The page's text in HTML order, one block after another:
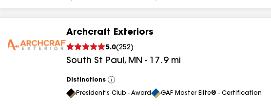
Archcraft Exteriors
5.0(252)
South St Paul, MN - 17.9 mi
Distinctions
View
All
President's Club - Award GAF Master Elite® - Certification